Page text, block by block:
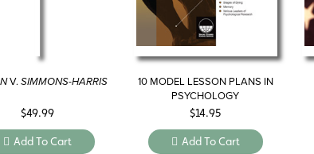
V.SIMMONS-HARRIS
$49.99
Add To Cart
10 MODEL LESSON PLANS IN
PSYCHOLOGY
$14.95
Add To Cart